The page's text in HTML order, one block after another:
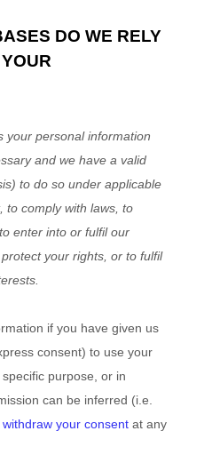
DO WE RELY
your personal information
and we have a valid
to do so under applicable
to comply with laws, to
enter into or fulfilour
your rights, or to fulfil
if you have given us
consent) to use your
purpose, or in
can be inferred (i.e.
withdraw your consentat any